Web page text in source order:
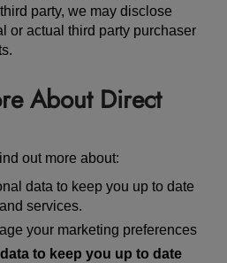
party, we may disclose
or actual third party purchaser
About Direct
out more about:
data to keep you up to date
services.
your marketing preferences
to keep you up to date